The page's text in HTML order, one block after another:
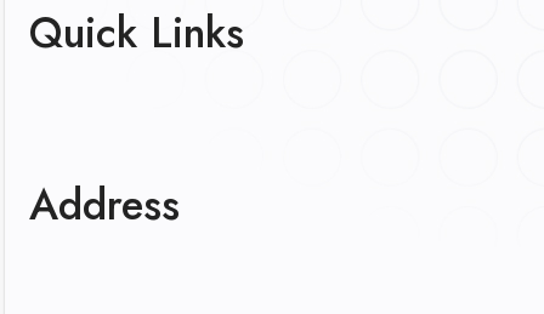
Quick Links
Address